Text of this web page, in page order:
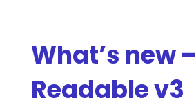
What’s new –
Readable v3